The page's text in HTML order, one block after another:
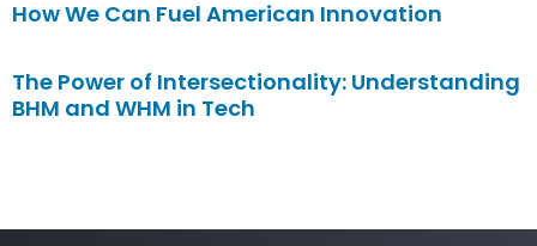
How We Can Fuel American Innovation
The Power of Intersectionality: Understanding
BHM and WHM in Tech